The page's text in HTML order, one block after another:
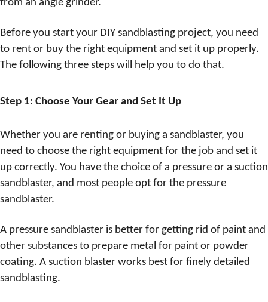
from an angle grinder.
Before you start your DIY sandblasting project, you need
to rent or buy the right equipment and set it up properly.
The following three steps will help you to do that.
Step 1: Choose Your Gear and Set It Up
Whether you are renting or buying a sandblaster, you
need to choose the right equipment for the job and set it
up correctly. You have the choice of a pressure or a suction
sandblaster, and most people opt for the pressure
sandblaster.
A pressure sandblaster is better for getting rid of paint and
other substances to prepare metal for paint or powder
coating. A suction blaster works best for finely detailed
sandblasting.